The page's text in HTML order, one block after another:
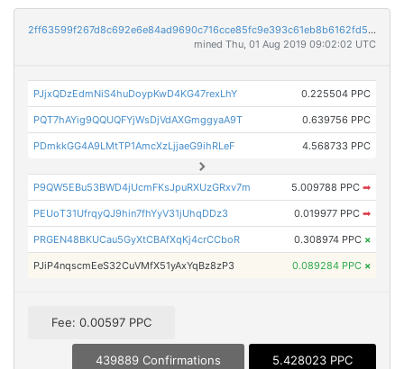
2ff63599f267d8c692e6e84ad9690c716cce85fc9e393c61eb8b6162fd5f3669
mined Thu, 01 Aug 2019 09:02:02 UTC
PJjxQDzEdmNiS4huDoypKwD4KG47rexLhY 0.225504 PPC
PQT7hAYig9QQUQFYjWsDjVdAXGmggyaA9T 0.639756 PPC
PDmkkGG4A9LMtTP1AmcXzLjjaeG9ihRLeF 4.568733 PPC
P9QW5EBu53BWD4jUcmFKsJpuRXUzGRxv7m 5.009788 PPC ➡
PEUoT31UfrqyQJ9hin7fhYyV31jUhqDDz3 0.019977 PPC ➡
PRGEN48BKUCau5GyXtCBAfXqKj4crCCboR 0.308974 PPC ×
PJiP4nqscmEeS32CuVMfX51yAxYqBz8zP3 0.089284 PPC ×
Fee: 0.00597 PPC
439889 Confirmations 5.428023 PPC